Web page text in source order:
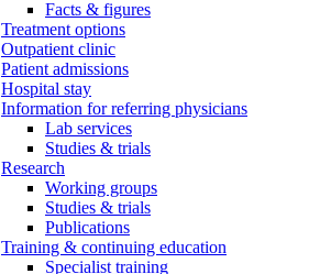
Facts & figures
Treatment options
Outpatient clinic
Patient admissions
Hospital stay
Information for referring physicians
Lab services
Studies & trials
Research
Working groups
Studies & trials
Publications
Training & continuing education
Specialist training